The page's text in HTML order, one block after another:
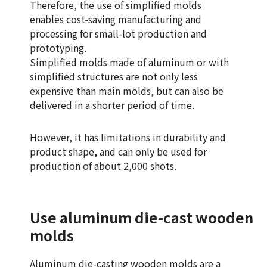
Therefore, the use of simplified molds
enables cost-saving manufacturing and
processing for small-lot production and
prototyping.
Simplified molds made of aluminum or with
simplified structures are not only less
expensive than main molds, but can also be
delivered in a shorter period of time.
However, it has limitations in durability and
product shape, and can only be used for
production of about 2,000 shots.
Use aluminum die-cast wooden
molds
Aluminum die-casting wooden molds are a